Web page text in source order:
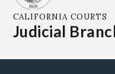
CALIFORNIA COURTS
Judicial